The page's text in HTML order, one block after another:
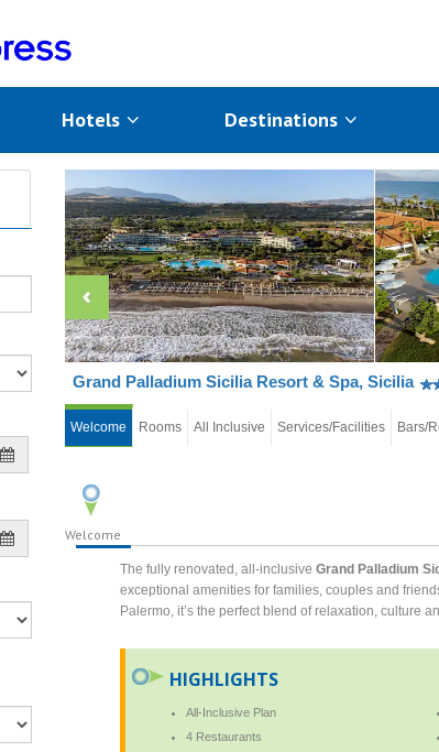
Hotels Destinations
Grand Palladium Sicilia Resort & Spa, Sicilia
Welcome Rooms All Inclusive Services/Facilities Bars/
Welcome
The fully renovated, all-inclusiveGrand Palladium
exceptional amenities for families, couples and
Palermo, it’s the perfect blend of relaxation, culture
HIGHLIGHTS
All-Inclusive Plan
4 Restaurants